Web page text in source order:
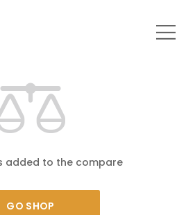
added to the compare
GO SHOP